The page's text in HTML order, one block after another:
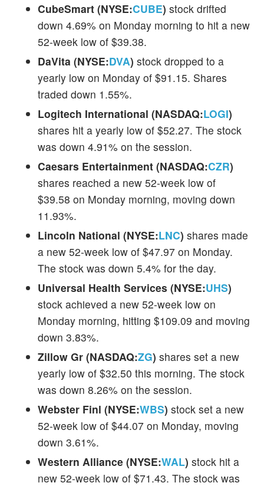
CubeSmart (NYSE:CUBE) stock drifted
down 4.69% on Monday morning to hit a new
52-week low of $39.38.
DaVita (NYSE:DVA) stock dropped to a
yearly low on Monday of $91.15. Shares
traded down 1.55%.
Logitech International (NASDAQ:LOGI)
shares hit a yearly low of $52.27. The stock
was down 4.91% on the session.
Caesars Entertainment (NASDAQ:CZR)
shares reached a new 52-week low of
$39.58 on Monday morning, moving down
11.93%.
Lincoln National (NYSE:LNC) shares made
a new 52-week low of $47.97 on Monday.
The stock was down 5.4% for the day.
Universal Health Services (NYSE:UHS)
stock achieved a new 52-week low on
Monday morning, hitting $109.09 and moving
down 3.83%.
Zillow Gr (NASDAQ:ZG) shares set a new
yearly low of $32.50 this morning. The stock
was down 8.26% on the session.
Webster Finl (NYSE:WBS) stock set a new
52-week low of $44.07 on Monday, moving
down 3.61%.
Western Alliance (NYSE:WAL) stock hit a
new 52-week low of $71.43. The stock was